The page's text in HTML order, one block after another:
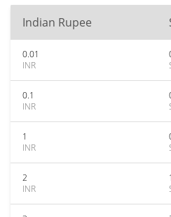
Indian Rupee
0.01
INR
0.1
INR
1
INR
2
INR